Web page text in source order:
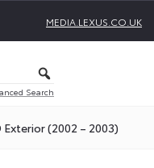
MEDIA.LEXUS.CO.UK
Search
(2002 – 2003)